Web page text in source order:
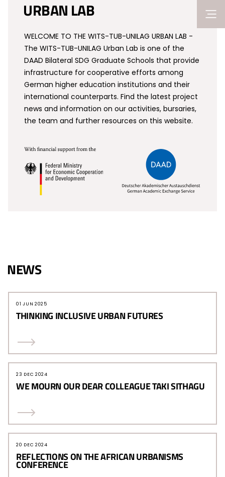
URBAN LAB
WELCOME TO THE WITS-TUB-UNILAG URBAN LAB -
The WITS-TUB-UNILAG Urban Lab is one of the
DAAD Bilateral SDG Graduate Schools that provide
infrastructure for cooperative efforts among
German higher education institutions and their
international counterparts. Find the latest project
news and information on our activities, bursaries,
the team and further resources on this website.
NEWS
01 JUN 2025
THINKING INCLUSIVE URBAN FUTURES
23 DEC 2024
WE MOURN OUR DEAR COLLEAGUE TAKI SITHAGU
20 DEC 2024
REFLECTIONS ON THE AFRICAN URBANISMS
CONFERENCE